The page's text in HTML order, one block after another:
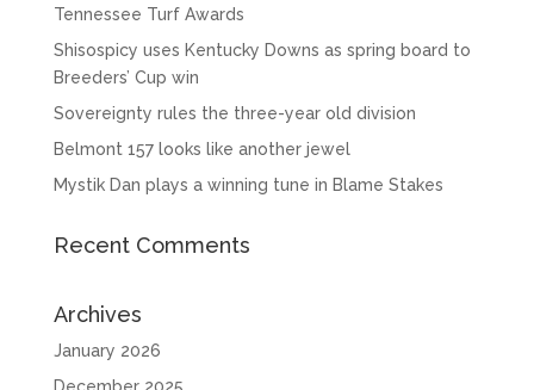
Tennessee Turf Awards
Shisospicy uses Kentucky Downs as spring board to
Breeders’ Cup win
Sovereignty rules the three-year old division
Belmont 157 looks like another jewel
Mystik Dan plays a winning tune in Blame Stakes
Recent Comments
Archives
January 2026